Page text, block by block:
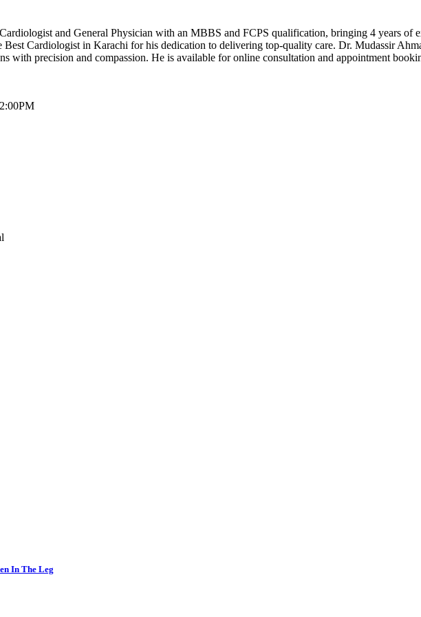
and General Physician with an MBBS and FCPS qualification, bringing 4 years of
Cardiologist in Karachi for his dedication to delivering top-quality care. Dr. Mudassir
with precision and compassion. He is available for online consultation and appointment
In The Leg